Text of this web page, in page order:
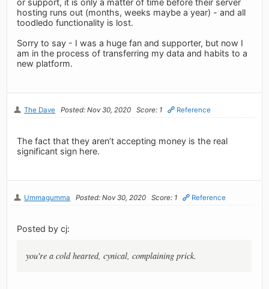
hosting runs out (months, weeks maybe a year) - and all
toodledo functionality is lost.
Sorry to say - I was a huge fan and supporter, but now I
am in the process of transferring my data and habits to a
new platform.
The Dave Posted: Nov 30, 2020 Score: 1 Reference
The fact that they aren’t accepting money is the real
significant sign here.
Ummagumma Posted: Nov 30, 2020 Score: 1 Reference
Posted by cj:
you're a cold hearted, cynical, complaining prick.